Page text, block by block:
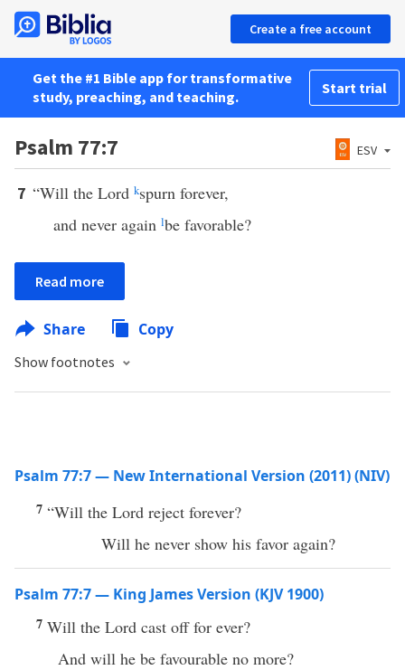
Create a free account
Get the #1 Bible app for transformative
study, preaching, and teaching.
Start trial
Psalm 77:7 ESV
7 “Will the Lord kspurn forever,
and never again lbe favorable?
Read more
Share Copy
Show footnotes
Psalm 77:7 — New International Version (2011) (NIV)
7 “Will the Lord reject forever?
Will he never show his favor again?
Psalm 77:7 — King James Version (KJV 1900)
7 Will the Lord cast off for ever?
And will he be favourable no more?